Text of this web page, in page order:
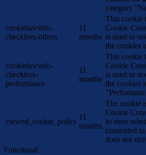
category
cookielawinfo-
checkbox-others
11
months
This cookie
Cookie
is used to
the cookies
cookielawinfo-
checkbox-
performance
11
months
This cookie
Cookie
is used to
the cookies
viewed_cookie_policy
11
months
The cookie
Cookie
to store
consented
does not
Functional